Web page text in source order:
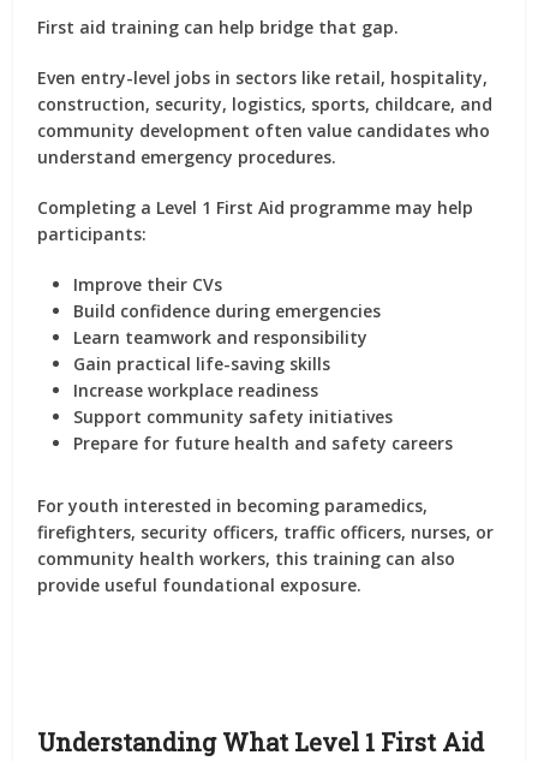
First aid training can help bridge that gap.
Even entry-level jobs in sectors like retail, hospitality,
construction, security, logistics, sports, childcare, and
community development often value candidates who
understand emergency procedures.
Completing a Level 1 First Aid programme may help
participants:
Improve their CVs
Build confidence during emergencies
Learn teamwork and responsibility
Gain practical life-saving skills
Increase workplace readiness
Support community safety initiatives
Prepare for future health and safety careers
For youth interested in becoming paramedics,
firefighters, security officers, traffic officers, nurses, or
community health workers, this training can also
provide useful foundational exposure.
Understanding What Level 1 First Aid